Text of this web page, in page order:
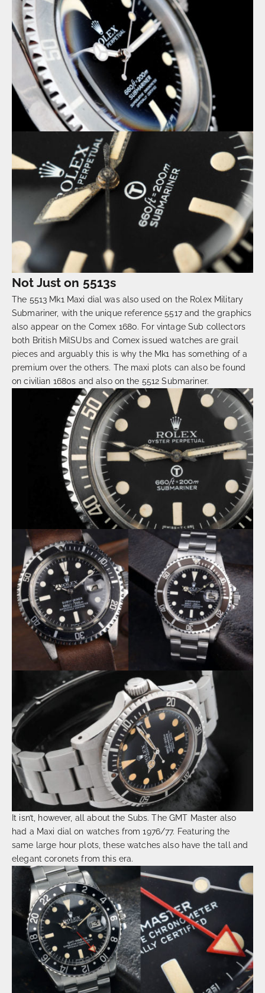
Not Just on 5513s
The 5513 Mk1 Maxi dial was also used on the Rolex Military
Submariner, with the unique reference 5517 and the graphics
also appear on the Comex 1680. For vintage Sub collectors
both British MilSUbs and Comex issued watches are grail
pieces and arguably this is why the Mk1 has something of a
premium over the others. The maxi plots can also be found
on civilian 1680s and also on the 5512 Submariner.
It isn’t, however, all about the Subs. The GMT Master also
had a Maxi dial on watches from 1976/77. Featuring the
same large hour plots, these watches also have the tall and
elegant coronets from this era.